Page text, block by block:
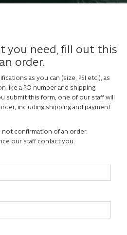
you need, fill out this
order.
as you can (size, PSI etc.), as
like a PO number and shipping
submit this form, one of our staff will
including shipping and payment
confirmation of an order.
our staff contact you.